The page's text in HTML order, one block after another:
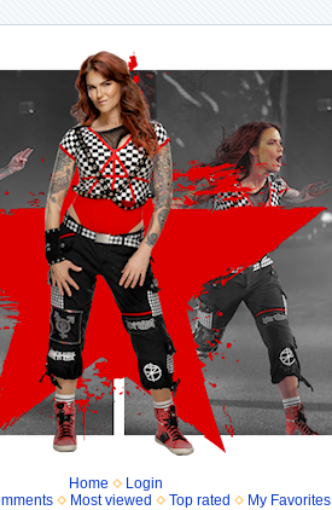
Home
Login
Most viewed Top rated My Favorites